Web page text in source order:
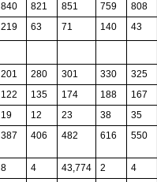
840 821 851 759 808
219 63 71 140 43
201 280 301 330 325
122 135 174 188
167
19 12 23 38
35
387 406 482 616 550
8 4 43,774 2
4